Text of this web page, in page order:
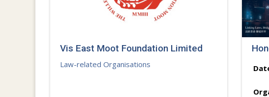
Vis East Moot Foundation Limited
Law-related Organisations